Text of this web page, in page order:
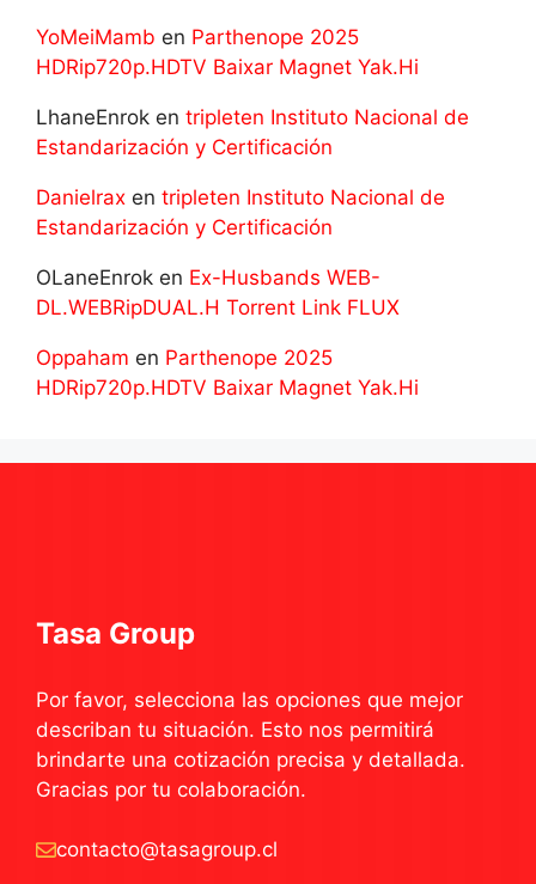
YoMeiMamb en Parthenope 2025
HDRip720p.HDTV Baixar Magnet Yak.Hi
LhaneEnrok en tripleten Instituto Nacional de
Estandarización y Certificación
Danielrax en tripleten Instituto Nacional de
Estandarización y Certificación
OLaneEnrok en Ex-Husbands WEB-
DL.WEBRipDUAL.H Torrent Link FLUX
Oppaham en Parthenope 2025
HDRip720p.HDTV Baixar Magnet Yak.Hi
Tasa Group
Por favor, selecciona las opciones que mejor
describan tu situación. Esto nos permitirá
brindarte una cotización precisa y detallada.
Gracias por tu colaboración.
contacto@tasagroup.cl